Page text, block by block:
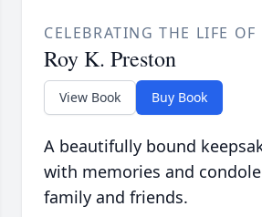
CELEBRATING THE LIFE OF
Roy K. Preston
View Book Buy Book
A beautifully bound
with memories and
family and friends.